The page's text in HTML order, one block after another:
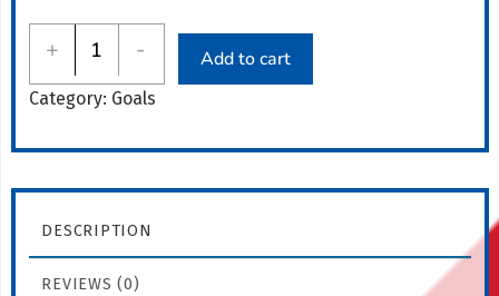
+
Back
pads
quantity
- Add to cart
Category: Goals
DESCRIPTION
REVIEWS (0)